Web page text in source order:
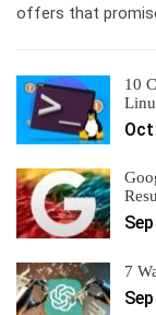
offers that
10
7